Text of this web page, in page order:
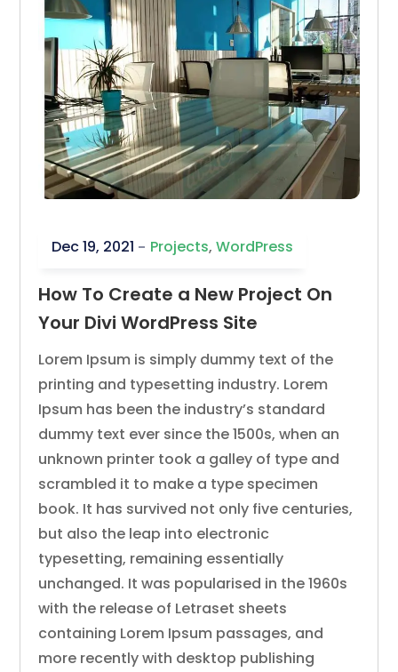
Dec 19, 2021 Projects,WordPress
How To Create a New Project On
Your Divi WordPress Site
Lorem Ipsum is simply dummy text of the
printing and typesetting industry. Lorem
Ipsum has been the industry’s standard
dummy text ever since the 1500s, when an
unknown printer took a galley of type and
scrambled it to make a type specimen
book. It has survived not only five centuries,
but also the leap into electronic
typesetting, remaining essentially
unchanged. It was popularised in the 1960s
with the release of Letraset sheets
containing Lorem Ipsum passages, and
more recently with desktop publishing